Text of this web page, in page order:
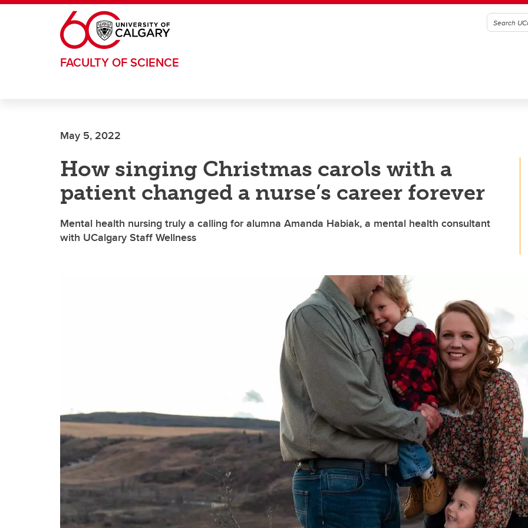
Skip to main content
FACULTY OF SCIENCE
May 5, 2022
How singing Christmas carols with a
patient changed a nurse’s career forever
Mental health nursing truly a calling for alumna Amanda Habiak, a mental health consultant
with UCalgary Staff Wellness